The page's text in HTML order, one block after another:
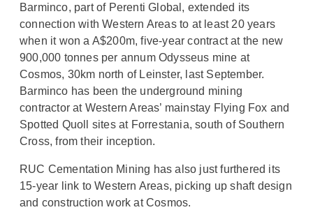
Barminco, part of Perenti Global, extended its
connection with Western Areas to at least 20 years
when it won a A$200m, five-year contract at the new
900,000 tonnes per annum Odysseus mine at
Cosmos, 30km north of Leinster, last September.
Barminco has been the underground mining
contractor at Western Areas’ mainstay Flying Fox and
Spotted Quoll sites at Forrestania, south of Southern
Cross, from their inception.
RUC Cementation Mining has also just furthered its
15-year link to Western Areas, picking up shaft design
and construction work at Cosmos.